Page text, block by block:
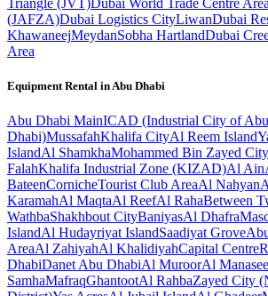
Triangle (JVT) Dubai World Trade Centre Area
(JAFZA)Dubai Logistics CityLiwanDubai
KhawaneejMeydanSobha HartlandDubai
Area
Equipment Rental inAbu Dhabi
Abu Dhabi MainICAD (Industrial City of Abu
Dhabi)MussafahKhalifa CityAl Reem Island
IslandAl ShamkhaMohammed Bin Zayed
FalahKhalifa Industrial Zone (KIZAD)Al Ain
BateenCornicheTourist Club AreaAl Nahyan
KaramahAl MaqtaAl ReefAl RahaBetween
WathbaShakhbout CityBaniyasAl Dhafra
IslandAl Hudayriyat IslandSaadiyat Grove
AreaAl ZahiyahAl KhalidiyahCapital Centre
DhabiDanet Abu DhabiAl MuroorAl
SamhaMafraqGhantootAl RahbaZayed City